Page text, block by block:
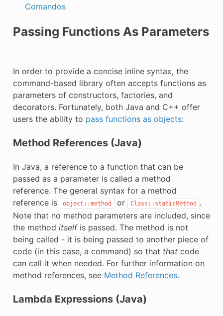
Comandos
Passing Functions As Parameters
In order to provide a concise inline syntax, the
command-based library often accepts functions as
parameters of constructors, factories, and
decorators. Fortunately, both Java and C++ offer
users the ability to pass functions as objects:
Method References (Java)
In Java, a reference to a function that can be
passed as a parameter is called a method
reference. The general syntax for a method
reference is
object::method or Class::staticMethod
.
Note that no method parameters are included, since
the method itselfis passed. The method is not
being called - it is being passed to another piece of
code (in this case, a command) so that thatcode
can call it when needed. For further information on
method references, see Method References.
Lambda Expressions (Java)